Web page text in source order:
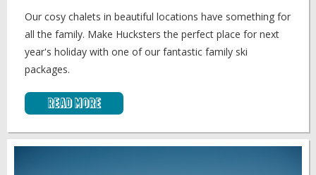
Our cosy chalets in beautiful locations have something for
all the family. Make Hucksters the perfect place for next
year's holiday with one of our fantastic family ski
packages.
Read More